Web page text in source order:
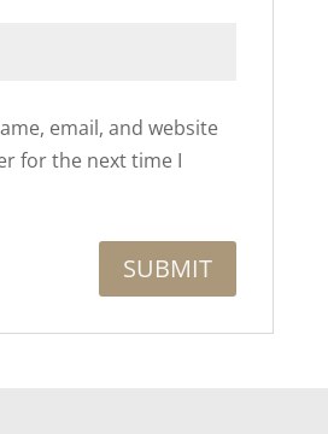
email, and website
for the next time I